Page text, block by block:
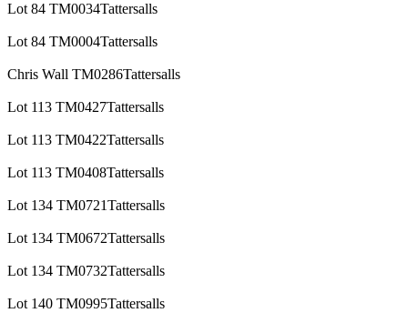
Lot 84 TM0034Tattersalls
Lot 84 TM0004Tattersalls
Chris Wall TM0286Tattersalls
Lot 113 TM0427Tattersalls
Lot 113 TM0422Tattersalls
Lot 113 TM0408Tattersalls
Lot 134 TM0721Tattersalls
Lot 134 TM0672Tattersalls
Lot 134 TM0732Tattersalls
Lot 140 TM0995Tattersalls